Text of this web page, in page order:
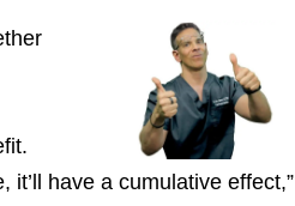
it’ll have a cumulative effect,”